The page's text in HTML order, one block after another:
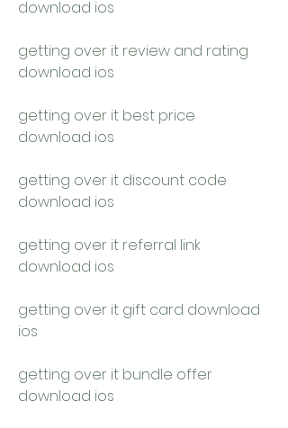
download ios
getting over it review and rating
download ios
getting over it best price
download ios
getting over it discount code
download ios
getting over it referral link
download ios
getting over it gift card download
ios
getting over it bundle offer
download ios